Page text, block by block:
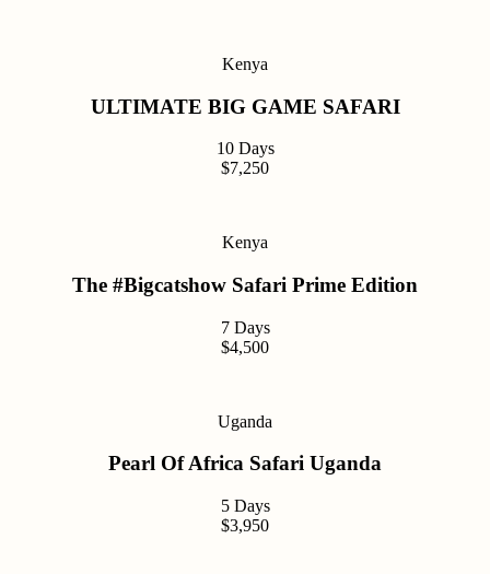
Kenya
ULTIMATE BIG GAME SAFARI
10 Days
$7,250
Kenya
The #Bigcatshow Safari Prime Edition
7 Days
$4,500
Uganda
Pearl Of Africa Safari Uganda
5 Days
$3,950